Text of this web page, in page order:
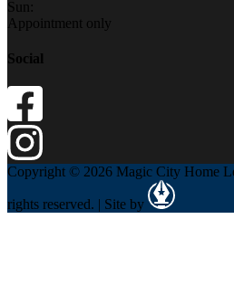
Sun:
Appointment only
Social
Copyright © 2026 Magic City Home
rights reserved. | Site by